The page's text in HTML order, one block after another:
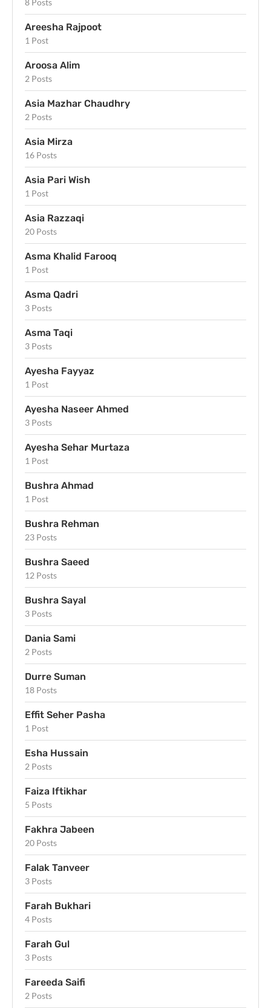
Areesha Rajpoot
1 Post
Aroosa Alim
2 Posts
Asia Mazhar Chaudhry
2 Posts
Asia Mirza
16 Posts
Asia Pari Wish
1 Post
Asia Razzaqi
20 Posts
Asma Khalid Farooq
1 Post
Asma Qadri
3 Posts
Asma Taqi
3 Posts
Ayesha Fayyaz
1 Post
Ayesha Naseer Ahmed
3 Posts
Ayesha Sehar Murtaza
1 Post
Bushra Ahmad
1 Post
Bushra Rehman
23 Posts
Bushra Saeed
12 Posts
Bushra Sayal
3 Posts
Dania Sami
2 Posts
Durre Suman
18 Posts
Effit Seher Pasha
1 Post
Esha Hussain
2 Posts
Faiza Iftikhar
5 Posts
Fakhra Jabeen
20 Posts
Falak Tanveer
3 Posts
Farah Bukhari
4 Posts
Farah Gul
3 Posts
Fareeda Saifi
2 Posts